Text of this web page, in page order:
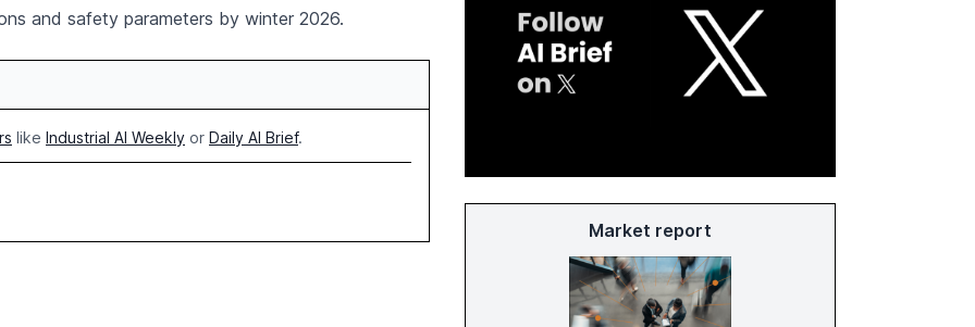
and safety parameters by winter 2026.
like Industrial AI Weekly or Daily AI Brief.
Market report